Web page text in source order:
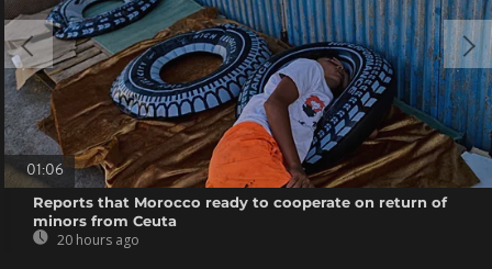
01:06
Reports that Morocco ready to cooperate on return of
minors from Ceuta
20 hours ago